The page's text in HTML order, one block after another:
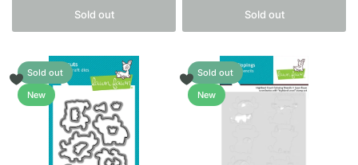
Sold out Sold out
Sold out
New
Sold out
New